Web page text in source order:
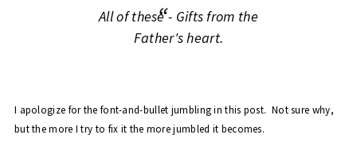
All of these - Gifts from the
Father's heart.
I apologize for the font-and-bullet jumbling in this post. Not sure why,
but the more I try to fix it the more jumbled it becomes.